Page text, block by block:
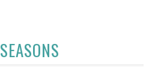
SEASONS